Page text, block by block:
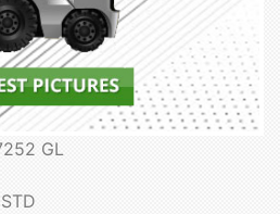
GL